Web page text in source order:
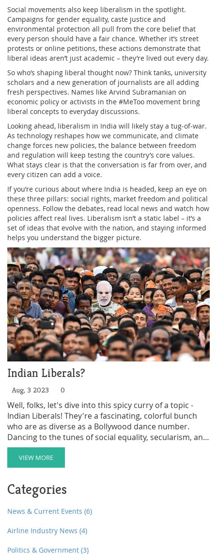
Social movements also keep liberalism in the spotlight.
Campaigns for gender equality, caste justice and
environmental protection all pull from the core belief that
every person should have a fair chance. Whether it’s street
protests or online petitions, these actions demonstrate that
liberal ideas aren’t just academic – they’re lived out every day.
So who’s shaping liberal thought now? Think tanks, university
scholars and a new generation of journalists are all adding
fresh perspectives. Names like Arvind Subramanian on
economic policy or activists in the #MeToo movement bring
liberal concepts to everyday discussions.
Looking ahead, liberalism in India will likely stay a tug‑of‑war.
As technology reshapes how we communicate, and climate
change forces new policies, the balance between freedom
and regulation will keep testing the country’s core values.
What stays clear is that the conversation is far from over, and
every citizen can add a voice.
If you’re curious about where India is headed, keep an eye on
these three pillars: social rights, market freedom and political
openness. Follow the debates, read local news and watch how
policies affect real lives. Liberalism isn’t a static label – it’s a
set of ideas that evolve with the nation, and staying informed
helps you understand the bigger picture.
Indian Liberals?
Aug, 3 2023 0
Well, folks, let's dive into this spicy curry of a topic -
Indian Liberals! They're a fascinating, colorful bunch
who are as diverse as a Bollywood dance number.
Dancing to the tunes of social equality, secularism, and
progressive values, they sure do give the traditional
Indian political scene a run for its money! They are the
masala in the Indian political biryani, making it all the
twist, keeping things interesting and unpredictable!
VIEW MORE
Categories
News & Current Events (6)
Airline Industry News (4)
Politics & Government (3)